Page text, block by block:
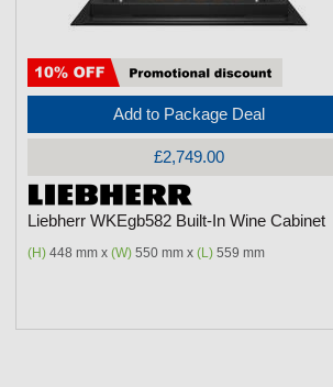
Add to Package Deal
£2,749.00
Liebherr WKEgb582 Built-In Wine Cabinet
(H) 448 mm x (W) 550 mm x (L) 559 mm